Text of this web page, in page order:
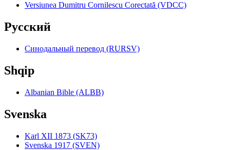
Versiunea Dumitru Cornilescu Corectată (VDCC)
Pyccкий
Синодальный перевод (RURSV)
Shqip
Albanian Bible (ALBB)
Svenska
Karl XII 1873 (SK73)
Svenska 1917 (SVEN)